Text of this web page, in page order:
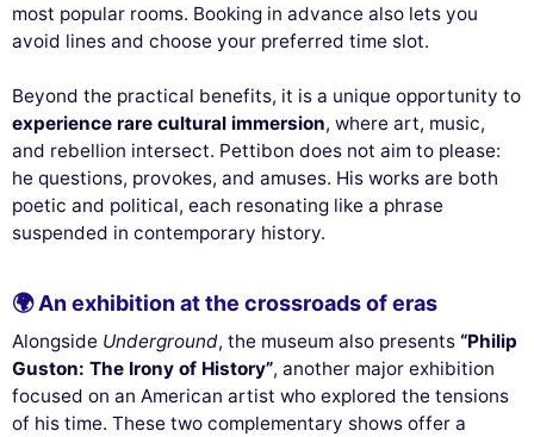
most popular rooms. Booking in advance also lets you
avoid lines and choose your preferred time slot.
Beyond the practical benefits, it is a unique opportunity to
experience rare cultural immersion, where art, music,
and rebellion intersect. Pettibon does not aim to please:
he questions, provokes, and amuses. His works are both
poetic and political, each resonating like a phrase
suspended in contemporary history.
🌍 An exhibition at the crossroads of eras
Alongside Underground, the museum also presents “Philip
Guston: The Irony of History”, another major exhibition
focused on an American artist who explored the tensions
of his time. These two complementary shows offer a